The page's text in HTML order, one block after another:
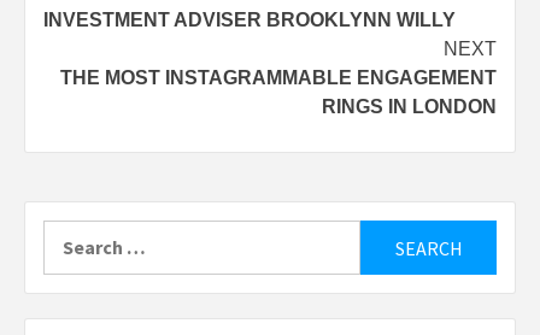
INVESTMENT ADVISER BROOKLYNN WILLY
NEXT
THE MOST INSTAGRAMMABLE ENGAGEMENT
RINGS IN LONDON